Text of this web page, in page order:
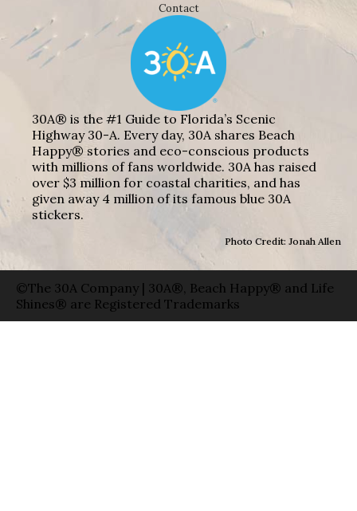
Contact
30A® is the #1 Guide to Florida’s Scenic
Highway 30-A. Every day, 30A shares Beach
Happy® stories and eco-conscious products
with millions of fans worldwide. 30A has raised
over $3 million for coastal charities, and has
given away 4 million of its famous blue 30A
stickers.
Photo Credit: Jonah Allen
©The 30A Company | 30A®, Beach Happy® and Life
Shines® are Registered Trademarks